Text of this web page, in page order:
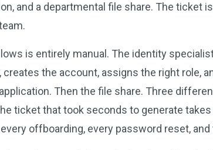
and a departmental file share. The ticket
is entirely manual. The identity
creates the account, assigns the right role,
Then the file share. Three
ticket that took seconds to generate
offboarding, every password reset,